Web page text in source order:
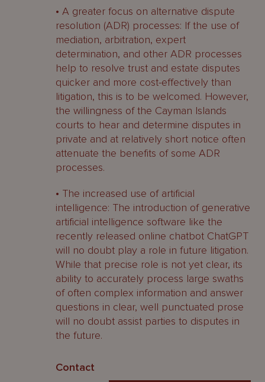
• A greater focus on alternative dispute
resolution (ADR) processes: If the use of
mediation, arbitration, expert
determination, and other ADR processes
help to resolve trust and estate disputes
quicker and more cost-effectively than
litigation, this is to be welcomed. However,
the willingness of the Cayman Islands
courts to hear and determine disputes in
private and at relatively short notice often
attenuate the benefits of some ADR
processes.
• The increased use of artificial
intelligence: The introduction of generative
artificial intelligence software like the
recently released online chatbot ChatGPT
will no doubt play a role in future litigation.
While that precise role is not yet clear, its
ability to accurately process large swaths
of often complex information and answer
questions in clear, well punctuated prose
will no doubt assist parties to disputes in
the future.
Contact